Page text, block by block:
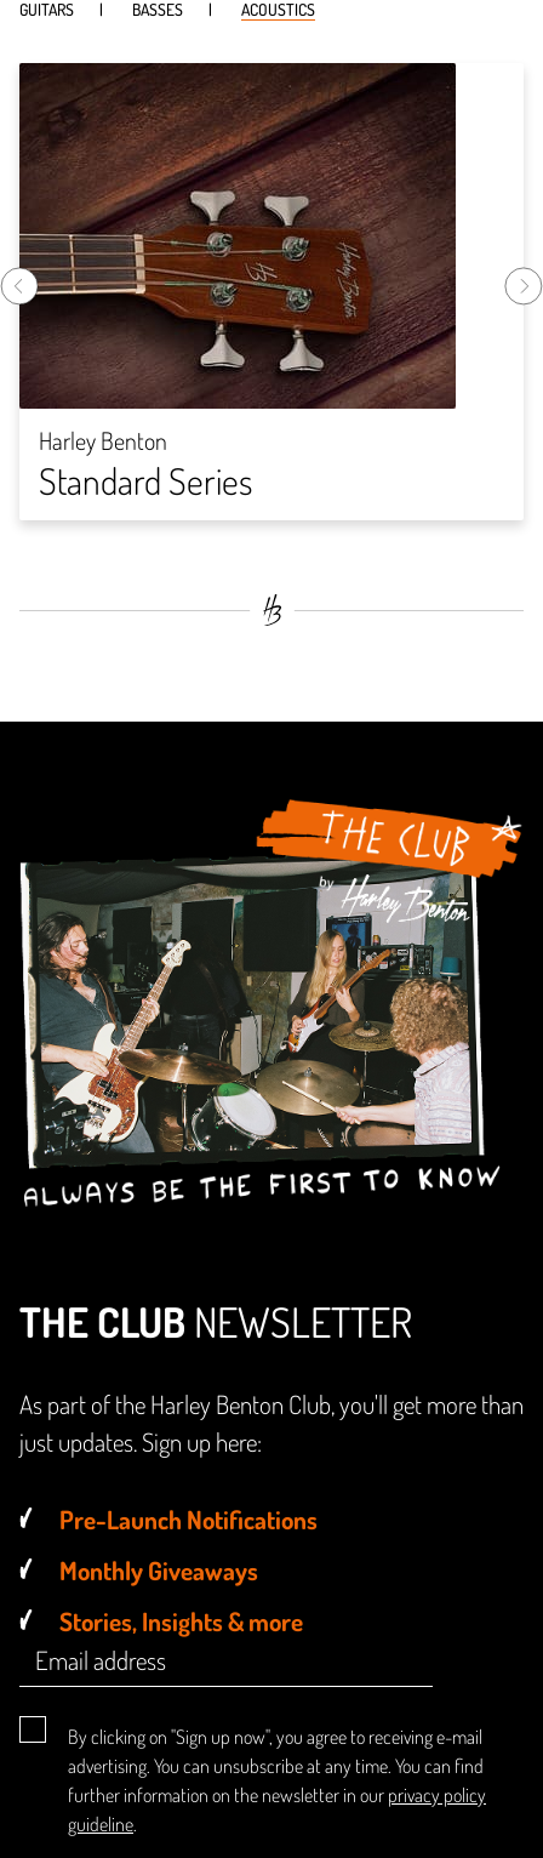
GUITARS BASSES ACOUSTICS
Harley Benton
Standard Series
THE CLUB NEWSLETTER
As part of the Harley Benton Club, you'll get more than
just updates. Sign up here:
Pre-Launch Notifications
Monthly Giveaways
Stories, Insights & more
By clicking on "Sign up now", you agree to receiving e-mail
advertising. You can unsubscribe at any time. You can find
further information on the newsletter in our privacy policy
guideline.